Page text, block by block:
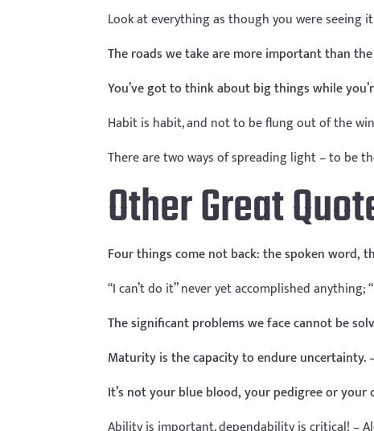
Look at everything as though you were
The roads we take are more important than
You’ve got to think about big things while
Habit is habit, and not to be flung out of the
There are two ways of spreading light – to be
Other Great
Four things come not back: the spoken word,
“I can’t do it” never yet accomplished
The significant problems we face cannot be
Maturity is the capacity to endure uncertainty.
It’s not your blue blood, your pedigree or